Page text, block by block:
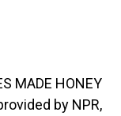
MADE HONEY
by NPR,